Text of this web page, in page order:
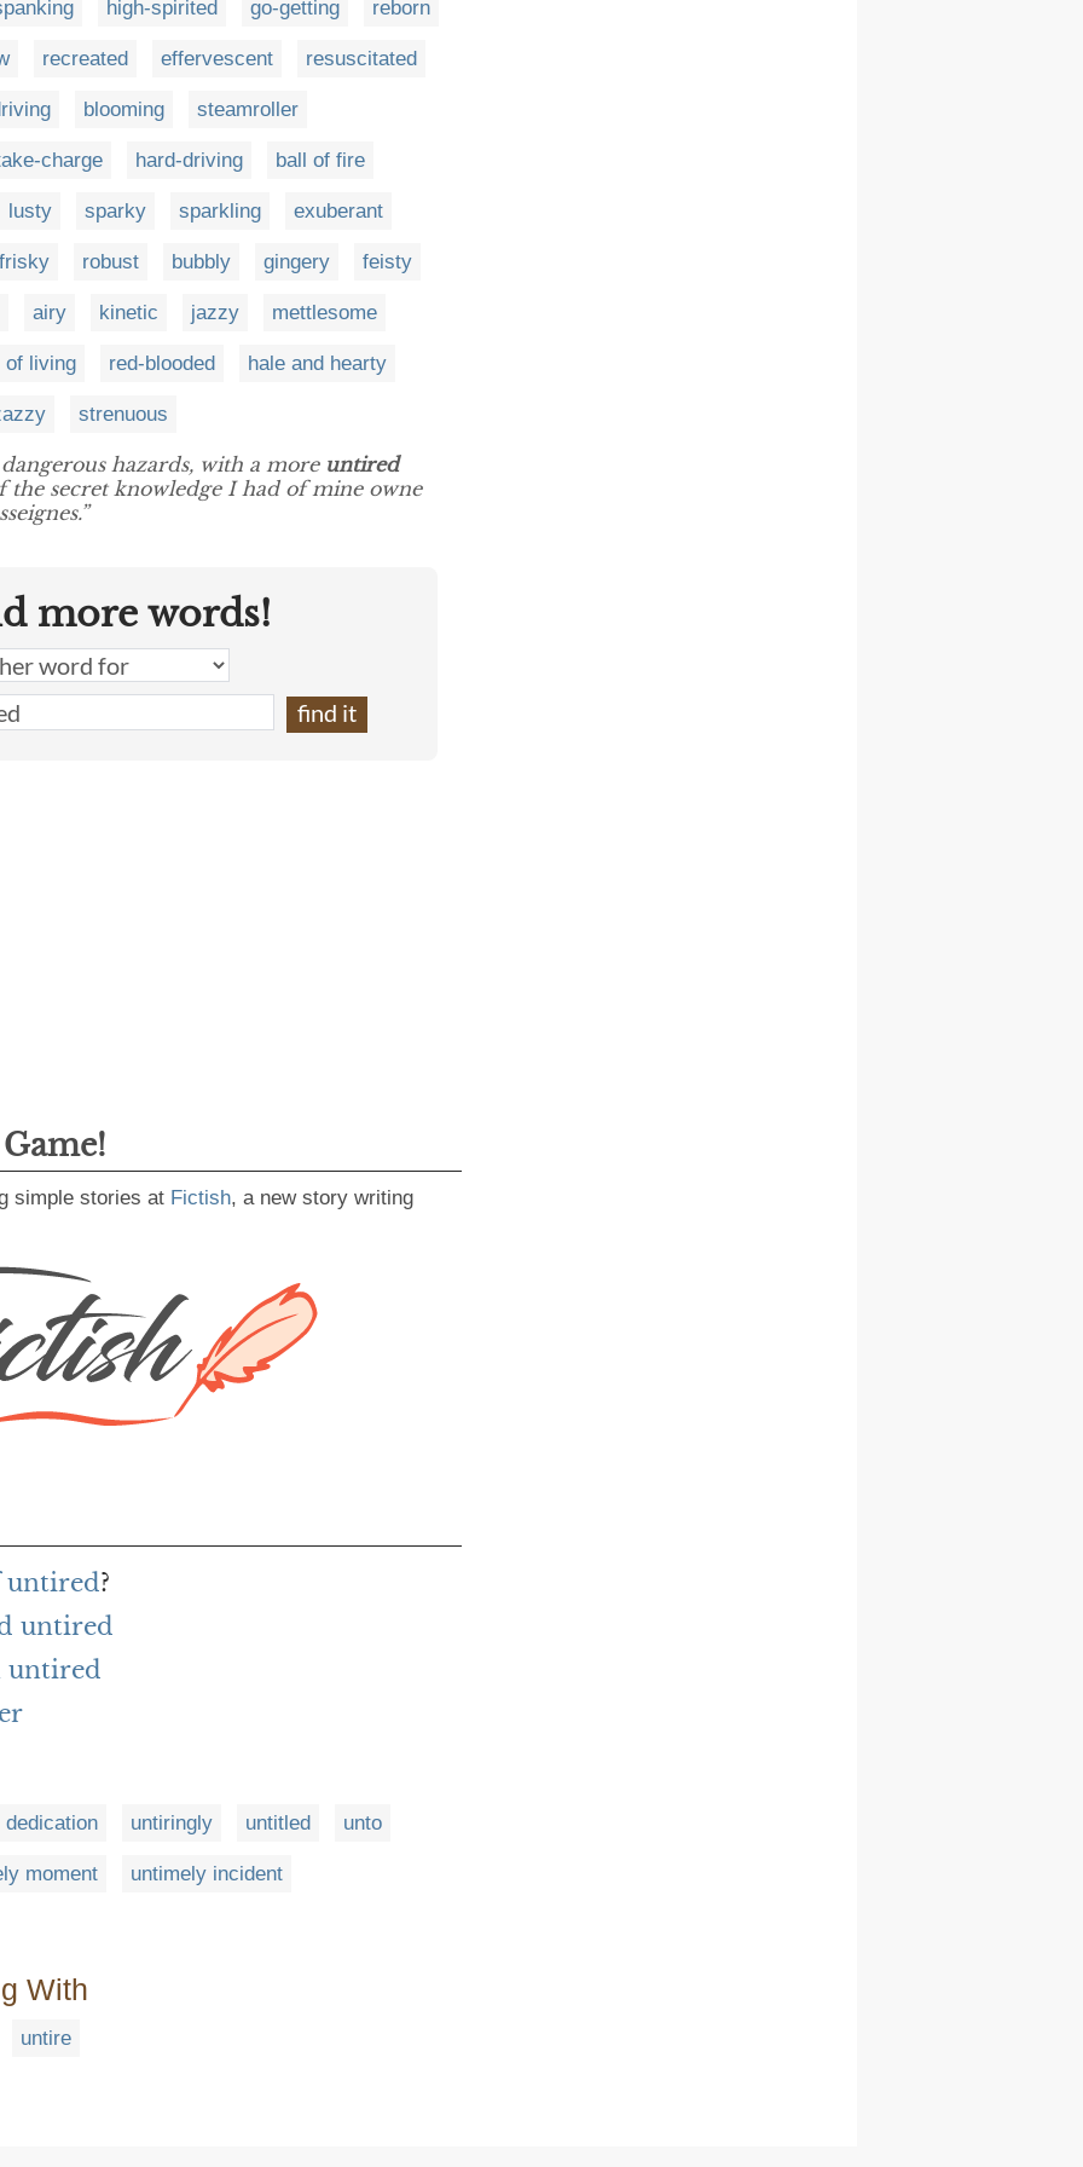
high-spirited go-getting reborn
recreated effervescent resuscitated
blooming steamroller
charge hard-driving ball of fire
lusty sparky sparkling exuberant
frisky robust bubbly gingery feisty
airy kinetic jazzy mettlesome
of living red-blooded hale and hearty
strenuous
hazards, with a more untired
the secret knowledge I had of mine owne
more words!
simple stories at Fictish, a new story writing
untired?
untired
untired
dedication untiringly untitled unto
moment untimely incident
With
untire